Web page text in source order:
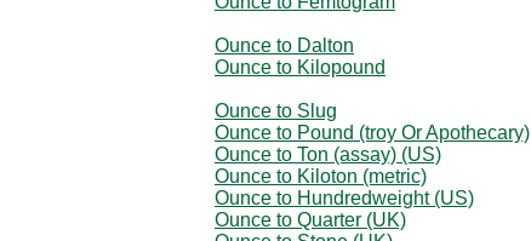
Ounce to Dalton
Ounce to Kilopound
Ounce to Slug
Ounce to Pound (troy Or Apothecary)
Ounce to Ton (assay) (US)
Ounce to Kiloton (metric)
Ounce to Hundredweight (US)
Ounce to Quarter (UK)